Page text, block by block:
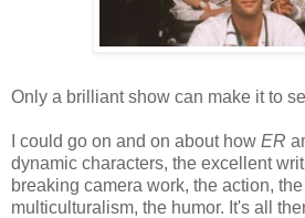
Only a brilliant show can make it to
I could go on and on about how ER
dynamic characters, the excellent
breaking camera work, the action,
multiculturalism, the humor. It's all